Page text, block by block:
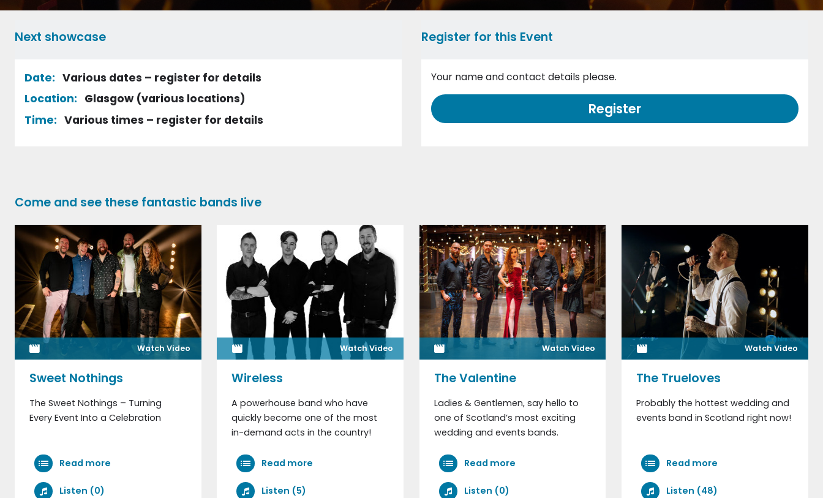
Next showcase
Date: Various dates – register for details
Location: Glasgow (various locations)
Time: Various times – register for details
Register for this Event
Your name and contact details please.
Register
First name
Surname
Email Address
Telephone
Wedding Date
Reception venue
Where did you hear about us?
Comments
Come and see these fantastic bands live
Watch Video
Sweet Nothings
The Sweet Nothings – Turning
Every Event Into a Celebration
Read more
Listen (0)
Watch Video
Wireless
A powerhouse band who have
quickly become one of the most
in-demand acts in the country!
Read more
Listen (5)
Watch Video
The Valentine
Ladies & Gentlemen, say hello to
one of Scotland’s most exciting
wedding and events bands.
Read more
Listen (0)
Watch Video
The Trueloves
Probably the hottest wedding and
events band in Scotland right now!
Read more
Listen (48)